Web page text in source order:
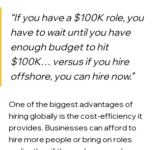
“If you have a $100K role, you
have to wait until you have
enough budget to hit
$100K… versus if you hire
offshore, you can hire now.”
One of the biggest advantages of
hiring globally is the cost-efficiency it
provides. Businesses can afford to
hire more people or bring on roles